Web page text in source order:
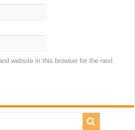
website in this browser for the next